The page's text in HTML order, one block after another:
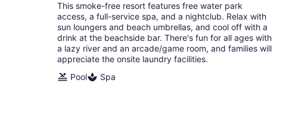
per
night
This smoke-free resort features free water park
access, a full-service spa, and a nightclub. Relax with
sun loungers and beach umbrellas, and cool off with a
drink at the beachside bar. There's fun for all ages with
a lazy river and an arcade/game room, and families will
appreciate the onsite laundry facilities.
Pool
Spa